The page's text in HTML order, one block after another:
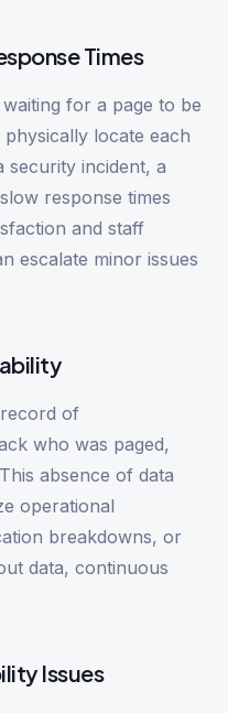
Times
for a page to be
locate each
security incident, a
response times
and staff
escalate minor issues
of
who was paged,
absence of data
operational
breakdowns, or
data, continuous
Issues